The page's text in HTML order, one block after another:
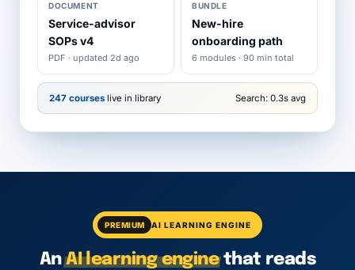
DOCUMENT
Service-advisor
SOPs v4
PDF · updated 2d ago
BUNDLE
New-hire
onboarding path
6 modules · 90 min total
247 courses live in library Search: 0.3s avg
PREMIUM AI LEARNING ENGINE
AnAI learning enginethat reads